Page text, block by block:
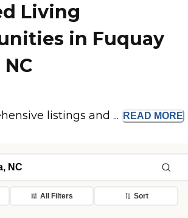
Living
in Fuquay
listings and ... READ MORE
All Filters Sort